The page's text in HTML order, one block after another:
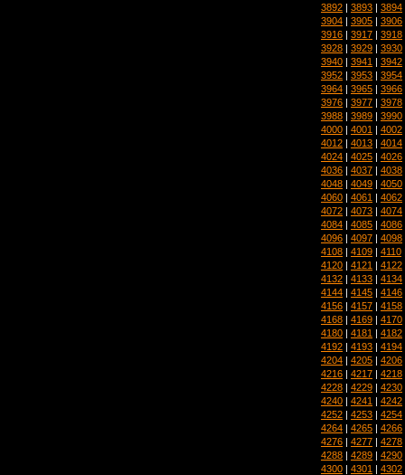
3892 | 3893 | 3894
3904 | 3905 | 3906
3916 | 3917 | 3918
3928 | 3929 | 3930
3940 | 3941 | 3942
3952 | 3953 | 3954
3964 | 3965 | 3966
3976 | 3977 | 3978
3988 | 3989 | 3990
4000 | 4001 | 4002
4012 | 4013 | 4014
4024 | 4025 | 4026
4036 | 4037 | 4038
4048 | 4049 | 4050
4060 | 4061 | 4062
4072 | 4073 | 4074
4084 | 4085 | 4086
4096 | 4097 | 4098
4108 | 4109 | 4110
4120 | 4121 | 4122
4132 | 4133 | 4134
4144 | 4145 | 4146
4156 | 4157 | 4158
4168 | 4169 | 4170
4180 | 4181 | 4182
4192 | 4193 | 4194
4204 | 4205 | 4206
4216 | 4217 | 4218
4228 | 4229 | 4230
4240 | 4241 | 4242
4252 | 4253 | 4254
4264 | 4265 | 4266
4276 | 4277 | 4278
4288 | 4289 | 4290
4300 | 4301 | 4302